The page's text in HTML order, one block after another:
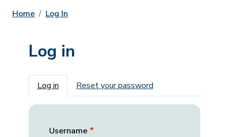
Home Log In
Log in
Primary tabs
Log in Reset your password
Username